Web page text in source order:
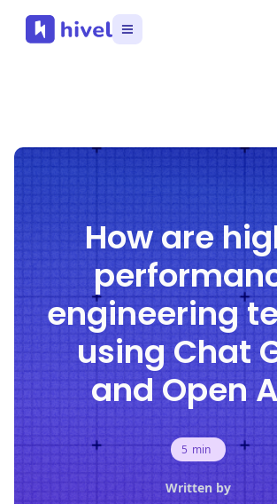
How are
engineering
using Chat
and Open
5 min
Written by